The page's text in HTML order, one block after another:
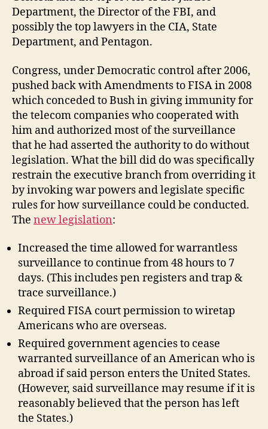
Department, the Director of the FBI, and
possibly the top lawyers in the CIA, State
Department, and Pentagon.
Congress, under Democratic control after 2006,
pushed back with Amendments to FISA in 2008
which conceded to Bush in giving immunity for
the telecom companies who cooperated with
him and authorized most of the surveillance
that he had asserted the authority to do without
legislation. What the bill did do was specifically
restrain the executive branch from overriding it
by invoking war powers and legislate specific
rules for how surveillance could be conducted.
The new legislation:
Increased the time allowed for warrantless
surveillance to continue from 48 hours to 7
days. (This includes pen registers and trap &
trace surveillance.)
Required FISA court permission to wiretap
Americans who are overseas.
Required government agencies to cease
warranted surveillance of an American who is
abroad if said person enters the United States.
(However, said surveillance may resume if it is
reasonably believed that the person has left
the States.)